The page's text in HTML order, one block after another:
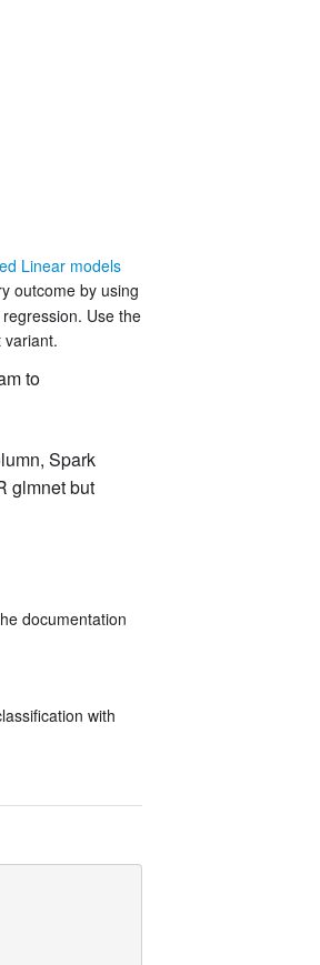
Linear models
outcome by using
Use the
to
Spark
glmnet but
documentation
with